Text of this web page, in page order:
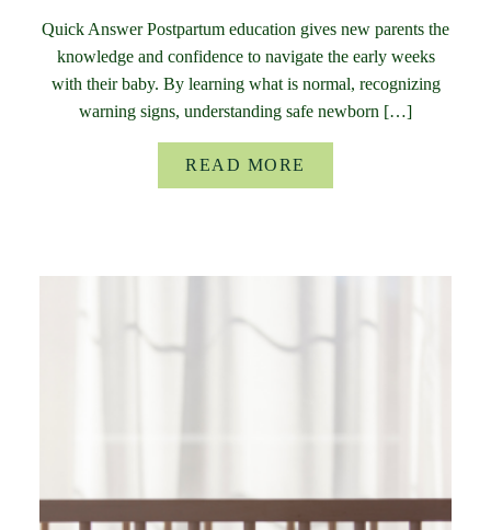
Quick Answer Postpartum education gives new parents the
knowledge and confidence to navigate the early weeks
with their baby. By learning what is normal, recognizing
warning signs, understanding safe newborn […]
READ MORE